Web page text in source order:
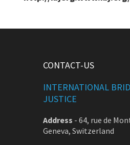
CONTACT-US
INTERNATIONAL
JUSTICE
Address - 64, rue de
Geneva, Switzerland